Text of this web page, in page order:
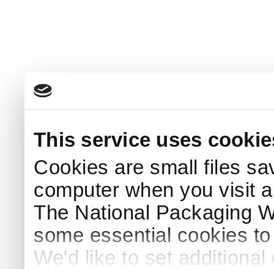
This service uses
Cookies are small files
computer when you visit
The National Packaging
some essential cookies
We'd like to set